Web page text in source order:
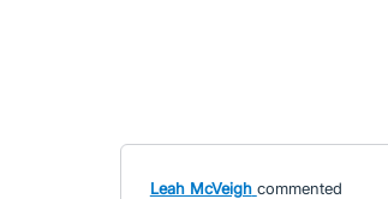
Leah McVeigh commented